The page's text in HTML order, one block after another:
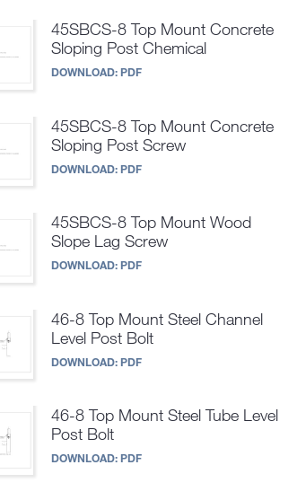
45SBCS-8 Top Mount Concrete
Sloping Post Chemical
DOWNLOAD:PDF
45SBCS-8 Top Mount Concrete
Sloping Post Screw
DOWNLOAD:PDF
45SBCS-8 Top Mount Wood
Slope Lag Screw
DOWNLOAD:PDF
46-8 Top Mount Steel Channel
Level Post Bolt
DOWNLOAD:PDF
46-8 Top Mount Steel Tube Level
Post Bolt
DOWNLOAD:PDF